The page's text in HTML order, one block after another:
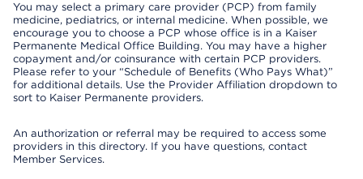
You may select a primary care provider (PCP) from family
medicine, pediatrics, or internal medicine. When possible, we
encourage you to choose a PCP whose office is in a Kaiser
Permanente Medical Office Building. You may have a higher
copayment and/or coinsurance with certain PCP providers.
Please refer to your “Schedule of Benefits (Who Pays What)”
for additional details. Use the Provider Affiliation dropdown to
sort to Kaiser Permanente providers.
An authorization or referral may be required to access some
providers in this directory. If you have questions, contact
Member Services.